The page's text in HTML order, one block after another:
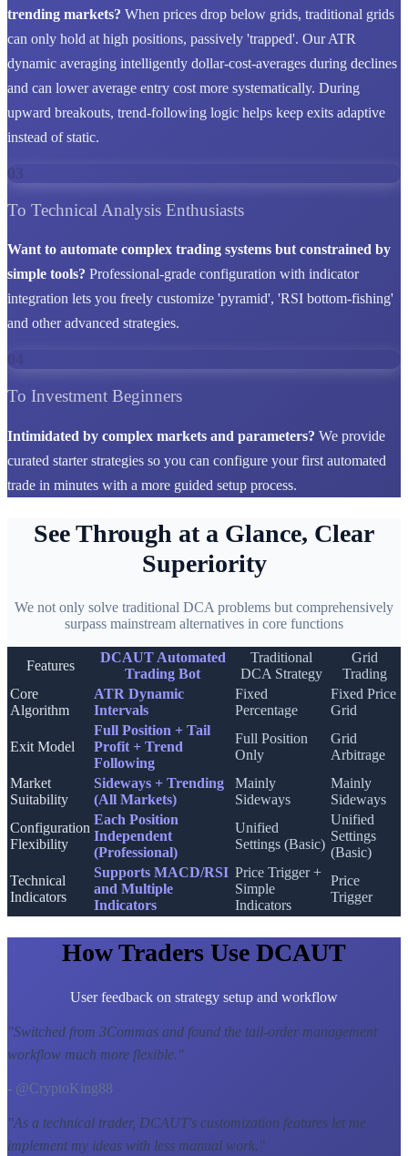
trending markets? When prices drop below grids, traditional grids
can only hold at high positions, passively 'trapped'. Our ATR
dynamic averaging intelligently dollar-cost-averages during declines
and can lower average entry cost more systematically. During
upward breakouts, trend-following logic helps keep exits adaptive
instead of static.
03
To Technical Analysis Enthusiasts
Want to automate complex trading systems but constrained by
simple tools? Professional-grade configuration with indicator
integration lets you freely customize 'pyramid', 'RSI bottom-fishing'
and other advanced strategies.
To Investment Beginners
Intimidated by complex markets and parameters? We provide
curated starter strategies so you can configure your first automated
trade in minutes with a more guided setup process.
See Through at a Glance, Clear
Superiority
We not only solve traditional DCA problems but comprehensively
surpass mainstream alternatives in core functions
Features
DCAUT Automated
Trading Bot
Traditional
DCA Strategy
Grid
Trading
Core
Algorithm
ATR Dynamic
Intervals
Fixed
Percentage
Fixed Price
Grid
Exit Model
Full Position + Tail
Profit + Trend
Following
Full Position
Only
Grid
Arbitrage
Market
Suitability
Sideways + Trending
(All Markets)
Mainly
Sideways
Mainly
Sideways
Configuration
Flexibility
Each Position
Independent
(Professional)
Unified
Settings (Basic)
Unified
Settings
(Basic)
Technical
Indicators
Supports MACD/RSI
and Multiple
Indicators
Price Trigger +
Simple
Indicators
Price
Trigger
How Traders Use DCAUT
User feedback on strategy setup and workflow
"Switched from 3Commas and found the tail-order management
workflow much more flexible."
- @CryptoKing88
"As a technical trader, DCAUT's customization features let me
implement my ideas with less manual work."